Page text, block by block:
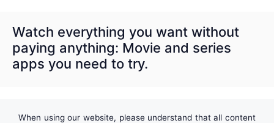
Watch everything you want without
paying anything: Movie and series
apps you need to try.
When using our website, please understand that all content